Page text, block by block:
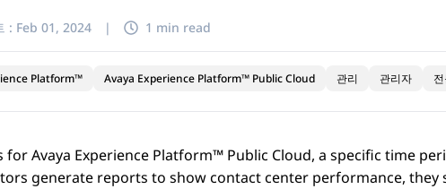
: Feb 01, 2024 | 1 min read
Platform™ Avaya Experience Platform™ Public Cloud 관리 관리자
forAvaya Experience Platform™ Public Cloud, a specific time
generate reports to show contact center performance, they